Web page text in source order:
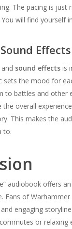
The pacing is just
will find yourself
Effects
sound effectsis
sets the mood for
to battles and other
the overall
This makes the
to.
audiobook offers
Fans of
engaging
or relaxing